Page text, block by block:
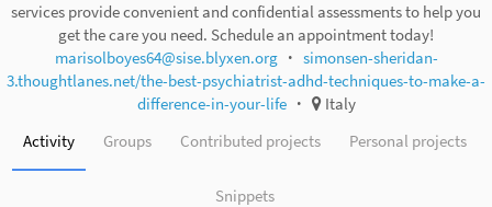
services provide convenient and confidential assessments to help you
get the care you need. Schedule an appointment today!
marisolboyes64@sise.blyxen.org
simonsen-sheridan-
3.thoughtlanes.net/the-best-psychiatrist-adhd-techniques-to-make-a-
difference-in-your-life
Italy
Activity
Groups Contributed projects Personal projects
Snippets